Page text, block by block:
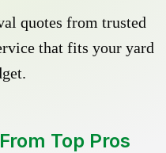
quotes from trusted
that fits your yard
Top Pros